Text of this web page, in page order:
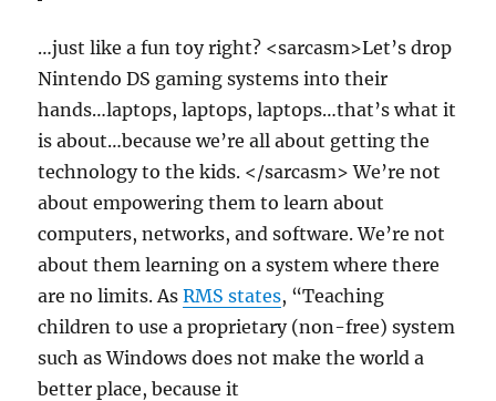
…just like a fun toy right? <sarcasm>Let’s drop
Nintendo DS gaming systems into their
hands…laptops, laptops, laptops…that’s what it
is about…because we’re all about getting the
technology to the kids. </sarcasm> We’re not
about empowering them to learn about
computers, networks, and software. We’re not
about them learning on a system where there
are no limits. AsRMS states, “Teaching
children to use a proprietary (non-free) system
such as Windows does not make the world a
better place, because it